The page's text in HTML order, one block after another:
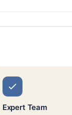
Expert Team